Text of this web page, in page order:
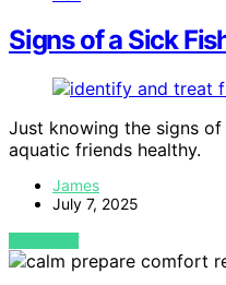
Signs of a Sick
Just knowing the signs
aquatic friends healthy.
James
July 7, 2025
VIEW POST